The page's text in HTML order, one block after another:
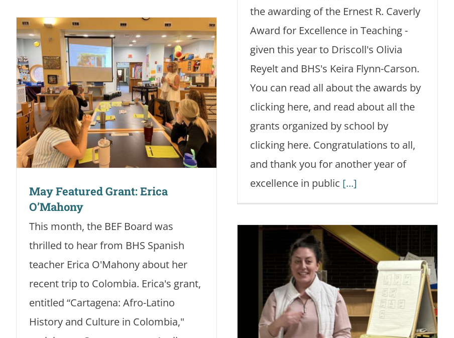
the awarding of the Ernest R. Caverly
Award for Excellence in Teaching -
given this year to Driscoll's Olivia
Reyelt and BHS's Keira Flynn-Carson.
You can read all about the awards by
clicking here, and read about all the
grants organized by school by
clicking here. Congratulations to all,
and thank you for another year of
excellence in public [...]
May Featured Grant: Erica
O’Mahony
This month, the BEF Board was
thrilled to hear from BHS Spanish
teacher Erica O'Mahony about her
recent trip to Colombia. Erica's grant,
entitled “Cartagena: Afro-Latino
History and Culture in Colombia,"